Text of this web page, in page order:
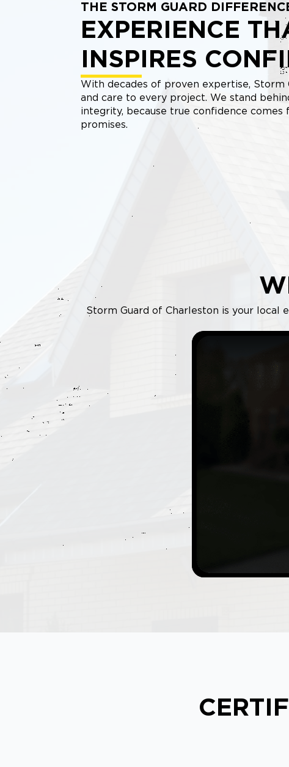
THE STORM GUARD
EXPERIENCE
INSPIRES
With decades of proven expertise, Storm
and care to every project. We stand
integrity, because true confidence comes
promises.
Storm Guard of Charleston is your local